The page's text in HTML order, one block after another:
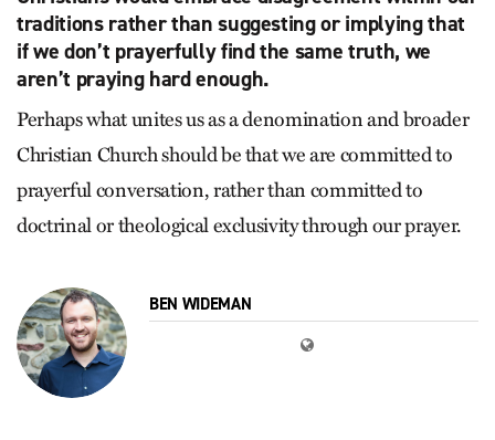
traditions rather than suggesting or implying that
if we don’t prayerfully find the same truth, we
aren’t praying hard enough.
Perhaps what unites us as a denomination and broader
Christian Church should be that we are committed to
prayerful conversation, rather than committed to
doctrinal or theological exclusivity through our prayer.
BEN WIDEMAN